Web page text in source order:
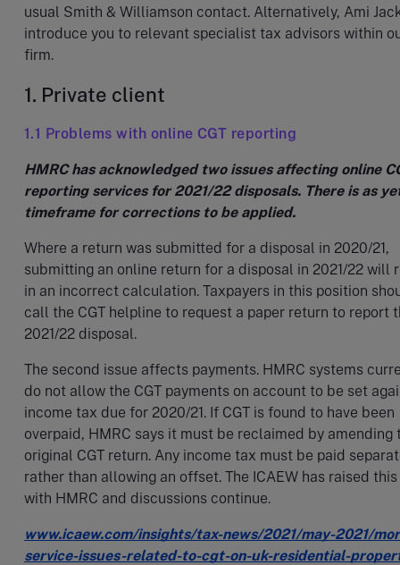
usual Smith & Williamson contact. Alternatively, Ami
introduce you to relevant specialist tax advisors within
firm.
1. Private client
1.1 Problems with online CGT reporting
HMRC has acknowledged two issues affecting online
reporting services for 2021/22 disposals. There is as
timeframe for corrections to be applied.
Where a return was submitted for a disposal in 2020/21,
submitting an online return for a disposal in 2021/22 will
in an incorrect calculation. Taxpayers in this position
call the CGT helpline to request a paper return to report
2021/22 disposal.
The second issue affects payments. HMRC systems
do not allow the CGT payments on account to be set
income tax due for 2020/21. If CGT is found to have been
overpaid, HMRC says it must be reclaimed by amending
original CGT return. Any income tax must be paid
rather than allowing an offset. The ICAEW has raised
with HMRC and discussions continue.
www.icaew.com/insights/tax-news/2021/may-2021/
service-issues-related-to-cgt-on-uk-residential-